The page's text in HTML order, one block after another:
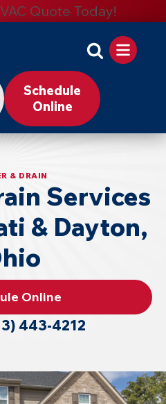
Quote Today!
Logo
Link
Page
Schedule
Online
& DRAIN
Services
& Dayton,
Online
443-4212